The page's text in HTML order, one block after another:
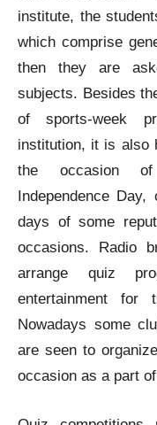
institute, the
which comprise
then they are
subjects. Besides
of sports-week
institution, it is also
the occasion of
Independence
days of some
occasions. Radio
arrange quiz
entertainment for
Nowadays some
are seen to
occasion as a part